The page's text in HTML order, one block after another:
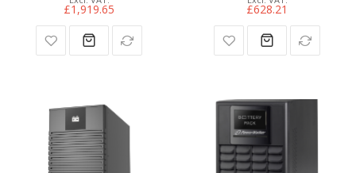
£1,919.65 £628.21